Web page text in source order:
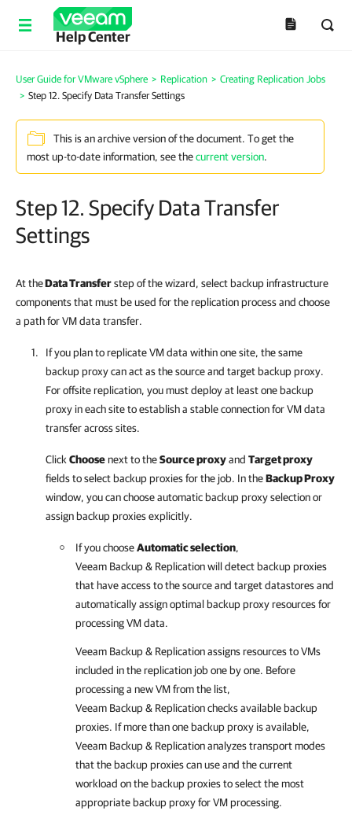
Help Center
User Guide for VMware vSphere > Replication > Creating Replication Jobs
> Step 12. Specify Data Transfer Settings
This is an archive version of the document. To get the
most up-to-date information, see thecurrent version.
Step 12. Specify Data Transfer
Settings
At theData Transferstep of the wizard, select backup infrastructure
components that must be used for the replication process and choose
a path for VM data transfer.
If you plan to replicate VM data within one site, the same
backup proxy can act as the source and target backup proxy.
For offsite replication, you must deploy at least one backup
proxy in each site to establish a stable connection for VM data
transfer across sites.
Click Choosenext to theSource proxyand Target proxy
fields to select backup proxies for the job. In theBackup Proxy
window, you can choose automatic backup proxy selection or
assign backup proxies explicitly.
If you chooseAutomatic selection,
Veeam Backup & Replicationwill detect backup proxies
that have access to the source and target datastores and
automatically assign optimal backup proxy resources for
processing VM data.
Veeam Backup & Replicationassigns resources to VMs
included in the replication job one by one. Before
processing a new VM from the list,
Veeam Backup & Replicationchecks available backup
proxies. If more than one backup proxy is available,
Veeam Backup & Replicationanalyzes transport modes
that the backup proxies can use and the current
workload on the backup proxies to select the most
appropriate backup proxy for VM processing.